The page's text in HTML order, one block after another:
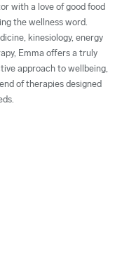
with a love of good food
the wellness word.
kinesiology, energy
Emma offers a truly
approach to wellbeing,
of therapies designed